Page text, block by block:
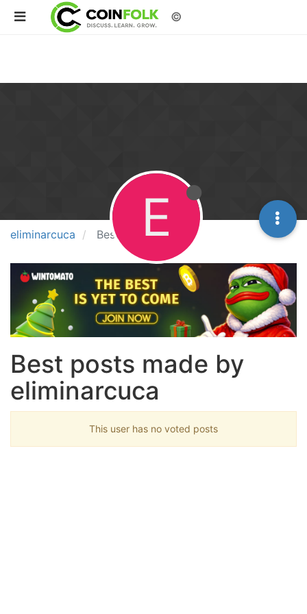
©
eliminarcuca Best E
Best posts made by
eliminarcuca
This user has no voted posts